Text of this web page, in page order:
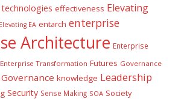
effectiveness Elevating
Elevating EA entarch enterprise
Architecture Enterprise
Enterprise Transformation Futures Governance
knowledge Leadership
Security Sense Making SOA Society